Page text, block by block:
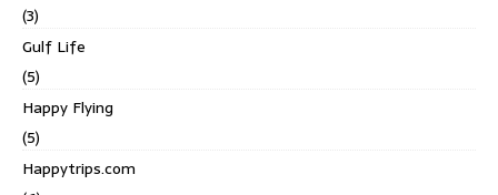
(3)
Gulf Life
(5)
Happy Flying
(5)
Happytrips.com